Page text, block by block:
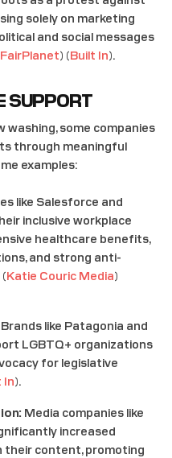
solely on marketing
and social messages
FairPlanet)​​ (Built In)​.
SUPPORT
some companies
through meaningful
examples:
like Salesforce and
inclusive workplace
healthcare benefits,
and strong anti-
Katie Couric Media)​​
Brands like Patagonia and
LGBTQ+ organizations
for legislative
In)​.
Media companies like
increased
their content, promoting